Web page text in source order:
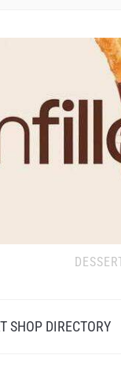
SHOP DIRECTORY